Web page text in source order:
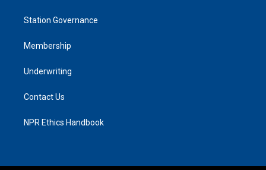
Station Governance
Membership
Underwriting
Contact Us
NPR Ethics Handbook